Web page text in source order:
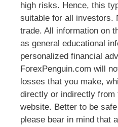
high risks. Hence, this
suitable for all investors.
trade. All information on
as general educational
personalized financial
ForexPenguin.com will
losses that you make,
directly or indirectly from
website. Better to be
please bear in mind that